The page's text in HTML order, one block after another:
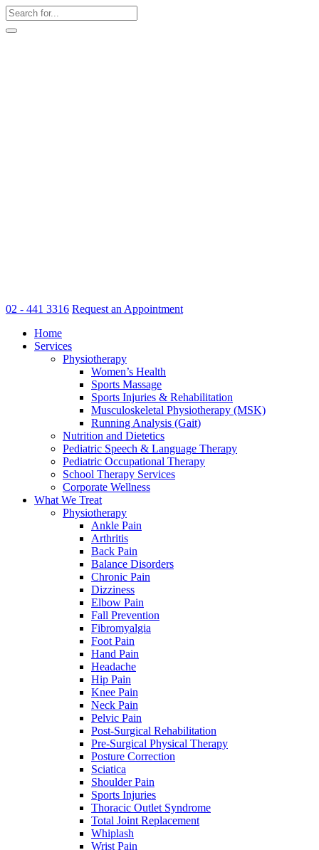
02 - 441 3316 Request an Appointment
Home
Services
Physiotherapy
Women’s Health
Sports Massage
Sports Injuries & Rehabilitation
Musculoskeletal Physiotherapy (MSK)
Running Analysis (Gait)
Nutrition and Dietetics
Pediatric Speech & Language Therapy
Pediatric Occupational Therapy
School Therapy Services
Corporate Wellness
What We Treat
Physiotherapy
Ankle Pain
Arthritis
Back Pain
Balance Disorders
Chronic Pain
Dizziness
Elbow Pain
Fall Prevention
Fibromyalgia
Foot Pain
Hand Pain
Headache
Hip Pain
Knee Pain
Neck Pain
Pelvic Pain
Post-Surgical Rehabilitation
Pre-Surgical Physical Therapy
Posture Correction
Sciatica
Shoulder Pain
Sports Injuries
Thoracic Outlet Syndrome
Total Joint Replacement
Whiplash
Wrist Pain